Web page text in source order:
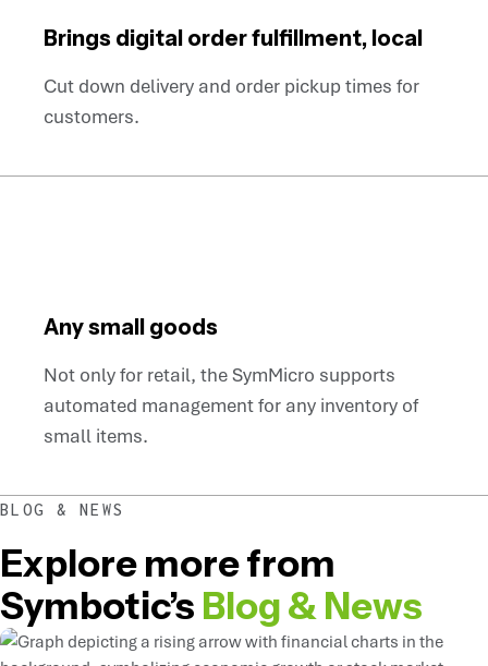
Brings digital order fulfillment, local
Cut down delivery and order pickup times for
customers.
Any small goods
Not only for retail, the SymMicro supports
automated management for any inventory of
small items.
BLOG & NEWS
Explore more from
Symbotic’s Blog & News